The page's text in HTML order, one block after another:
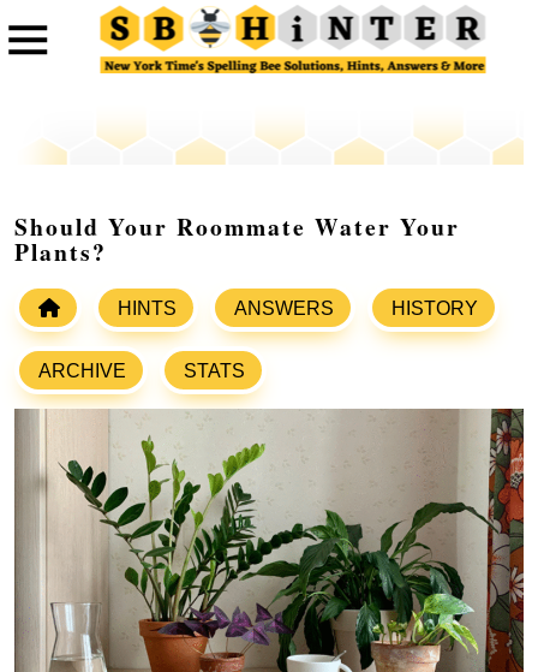
Should Your Roommate Water Your
Plants?
HINTS ANSWERS HISTORY
ARCHIVE STATS